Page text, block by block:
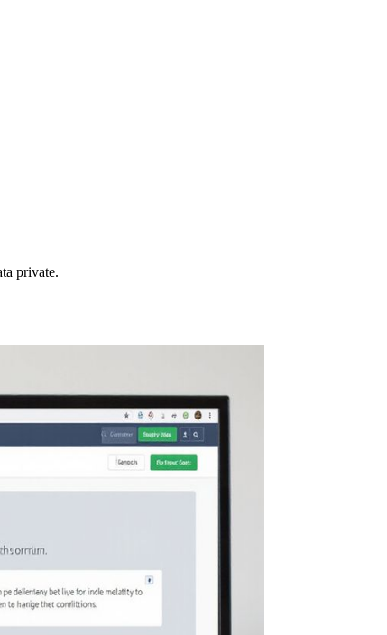
private.